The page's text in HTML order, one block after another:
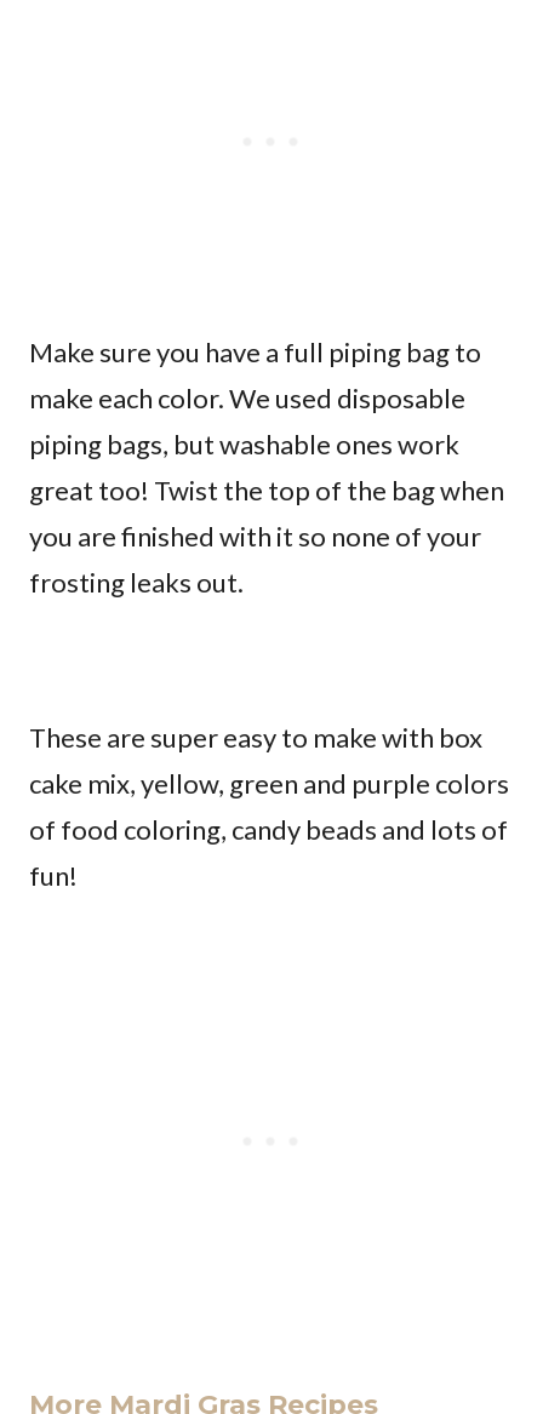
Make sure you have a full piping bag to
make each color. We used disposable
piping bags, but washable ones work
great too! Twist the top of the bag when
you are finished with it so none of your
frosting leaks out.
These are super easy to make with box
cake mix, yellow, green and purple colors
of food coloring, candy beads and lots of
fun!
More Mardi Gras Recipes